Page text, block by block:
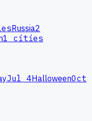
Russia2
1 cities
Jul 4HalloweenOct